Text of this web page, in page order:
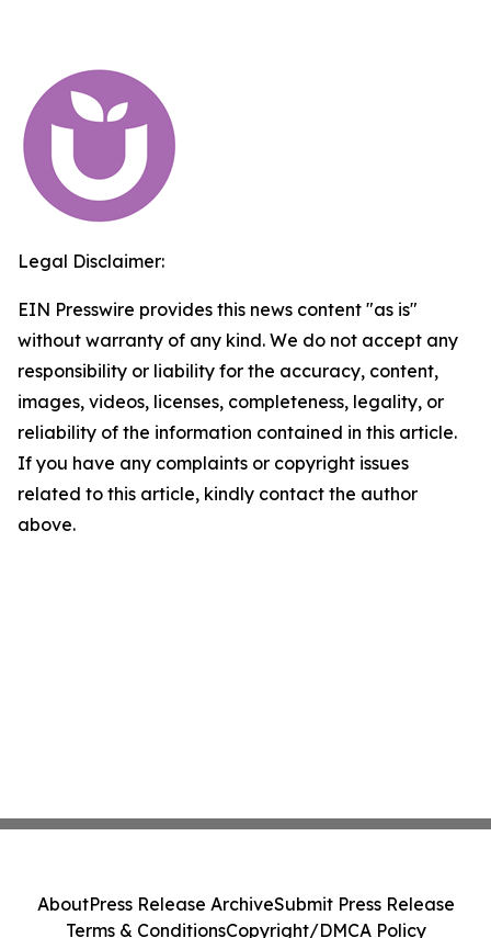
Legal Disclaimer:
EIN Presswire provides this news content "as is"
without warranty of any kind. We do not accept any
responsibility or liability for the accuracy, content,
images, videos, licenses, completeness, legality, or
reliability of the information contained in this article.
If you have any complaints or copyright issues
related to this article, kindly contact the author
above.
AboutPress Release ArchiveSubmit Press Release
Terms & ConditionsCopyright/DMCA Policy